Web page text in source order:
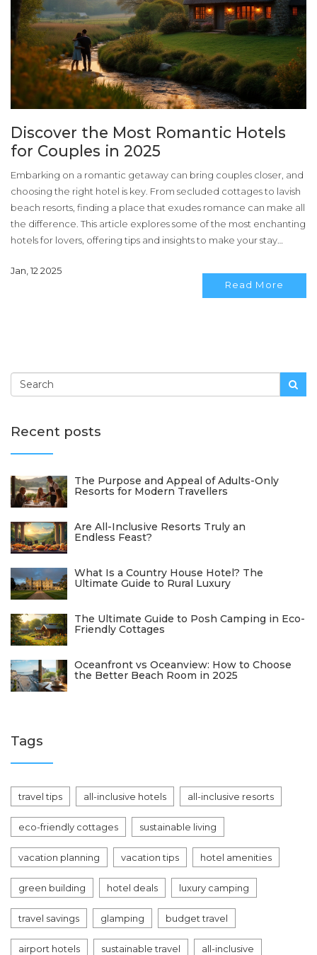
Discover the Most Romantic Hotels
for Couples in 2025
Embarking on a romantic getaway can bring couples closer, and
choosing the right hotel is key. From secluded cottages to lavish
beach resorts, finding a place that exudes romance can make all
the difference. This article explores some of the most enchanting
hotels for lovers, offering tips and insights to make your stay
city charm, these romantic retreats promise to cater to every
Jan, 12 2025
Read More
Recent posts
The Purpose and Appeal of Adults-Only
Resorts for Modern Travellers
Are All-Inclusive Resorts Truly an
Endless Feast?
What Is a Country House Hotel? The
Ultimate Guide to Rural Luxury
The Ultimate Guide to Posh Camping in Eco-
Friendly Cottages
Oceanfront vs Oceanview: How to Choose
the Better Beach Room in 2025
Tags
travel tips all-inclusive hotels all-inclusive resorts
eco-friendly cottages sustainable living
vacation planning vacation tips hotel amenities
green building hotel deals luxury camping
travel savings glamping budget travel
airport hotels sustainable travel all-inclusive